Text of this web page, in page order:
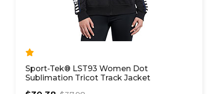
Sport-Tek® LST93 Women Dot
Sublimation Tricot Track Jacket